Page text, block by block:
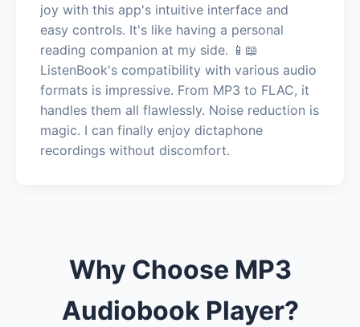
joy with this app's intuitive interface and
easy controls. It's like having a personal
reading companion at my side. 📱📖
ListenBook's compatibility with various audio
formats is impressive. From MP3 to FLAC, it
handles them all flawlessly. Noise reduction is
magic. I can finally enjoy dictaphone
recordings without discomfort.
Why Choose MP3
Audiobook Player?